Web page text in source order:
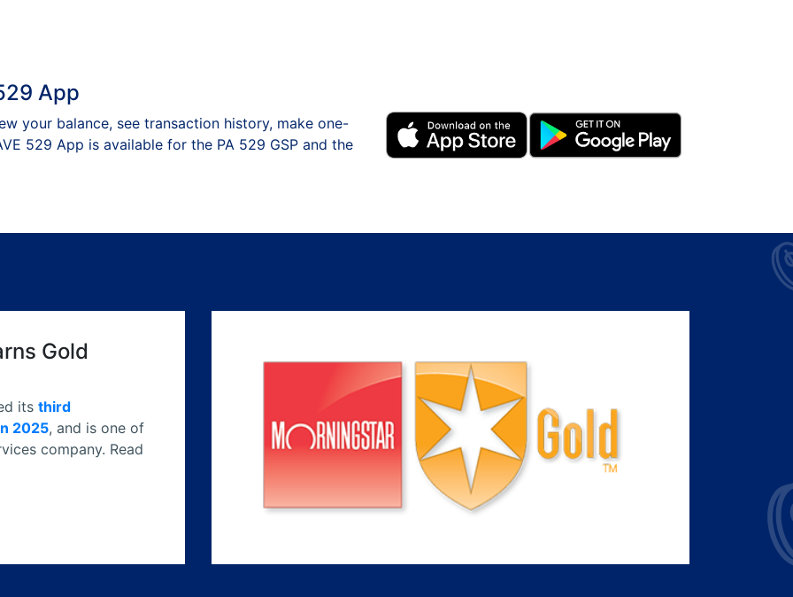
App
your balance, see transaction history, make one-
529 App is available for the PA 529 GSP and the
Gold
its third
2025, and is one of
company. Read